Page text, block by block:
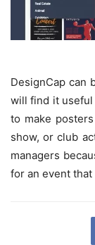
DesignCap can
will find it useful
to make
show, or club
managers
for an event